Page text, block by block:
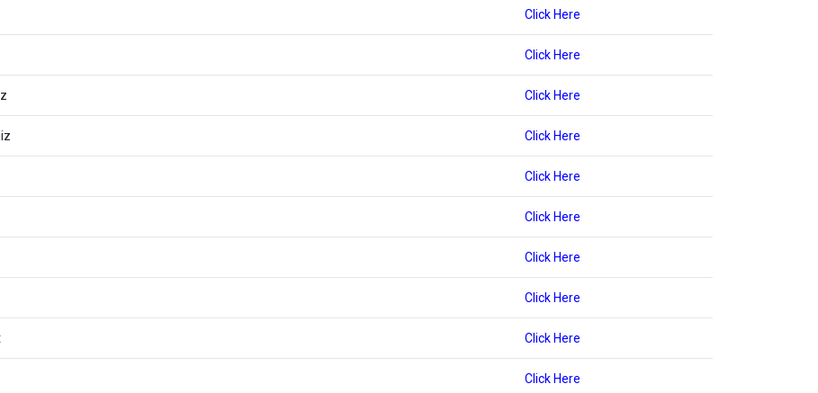
Click Here
Click Here
Click Here
Click Here
Click Here
Click Here
Click Here
Click Here
Click Here
Click Here